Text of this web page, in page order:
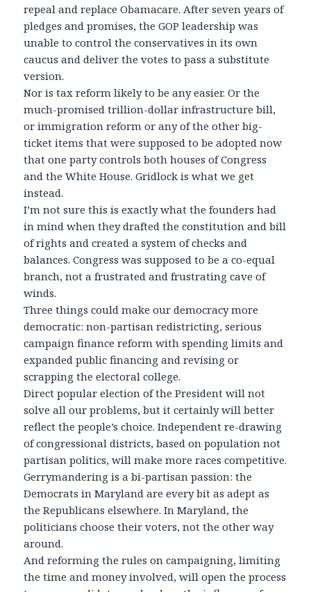
repeal and replace Obamacare. After seven years of
pledges and promises, the GOP leadership was
unable to control the conservatives in its own
caucus and deliver the votes to pass a substitute
version.
Nor is tax reform likely to be any easier. Or the
much-promised trillion-dollar infrastructure bill,
or immigration reform or any of the other big-
ticket items that were supposed to be adopted now
that one party controls both houses of Congress
and the White House. Gridlock is what we get
instead.
I’m not sure this is exactly what the founders had
in mind when they drafted the constitution and bill
of rights and created a system of checks and
balances. Congress was supposed to be a co-equal
branch, not a frustrated and frustrating cave of
winds.
Three things could make our democracy more
democratic: non-partisan redistricting, serious
campaign finance reform with spending limits and
expanded public financing and revising or
scrapping the electoral college.
Direct popular election of the President will not
solve all our problems, but it certainly will better
reflect the people’s choice. Independent re-drawing
of congressional districts, based on population not
partisan politics, will make more races competitive.
Gerrymandering is a bi-partisan passion: the
Democrats in Maryland are every bit as adept as
the Republicans elsewhere. In Maryland, the
politicians choose their voters, not the other way
around.
And reforming the rules on campaigning, limiting
the time and money involved, will open the process